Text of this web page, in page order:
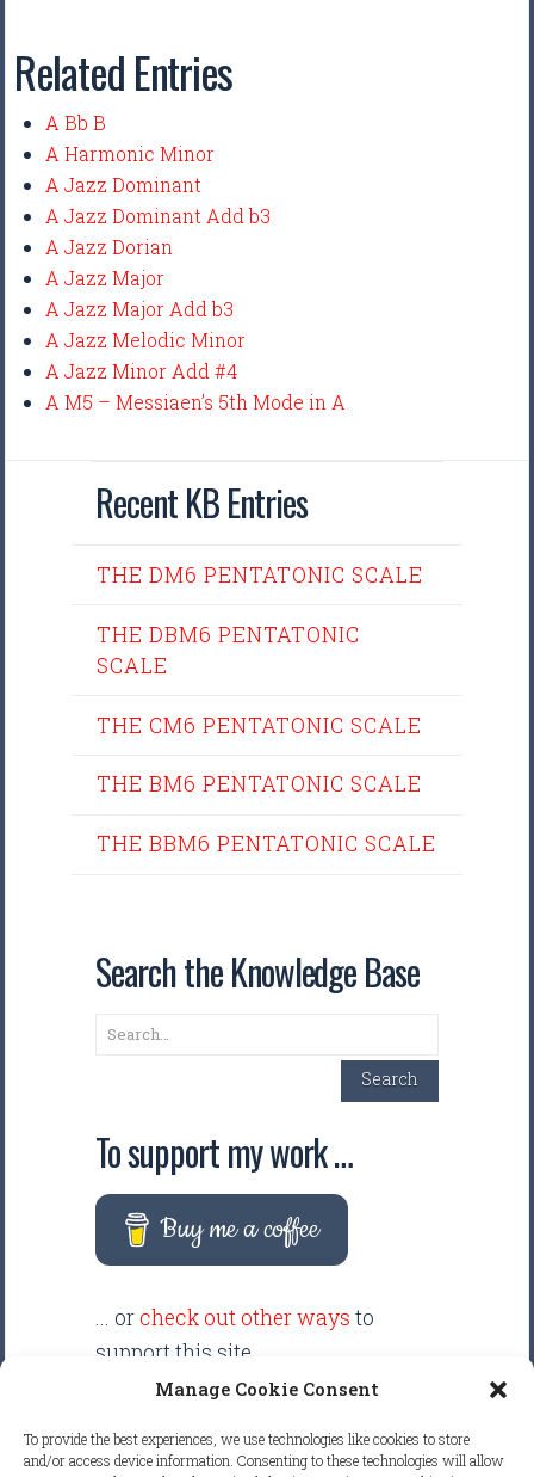
Manage Cookie Consent
To provide the best experiences, we use technologies like cookies to store
and/or access device information. Consenting to these technologies will allow
Related Entries
A Bb B
A Harmonic Minor
A Jazz Dominant
A Jazz Dominant Add b3
A Jazz Dorian
A Jazz Major
A Jazz Major Add b3
A Jazz Melodic Minor
A Jazz Minor Add #4
A M5 – Messiaen’s 5th Mode in A
Recent KB Entries
THE DM6 PENTATONIC SCALE
THE DBM6 PENTATONIC
SCALE
THE CM6 PENTATONIC SCALE
THE BM6 PENTATONIC SCALE
THE BBM6 PENTATONIC SCALE
Search the Knowledge Base
Search
Search
To support my work …
Buy me a coffee
... or check out other ways to
support this site.
displayed anywhere on this